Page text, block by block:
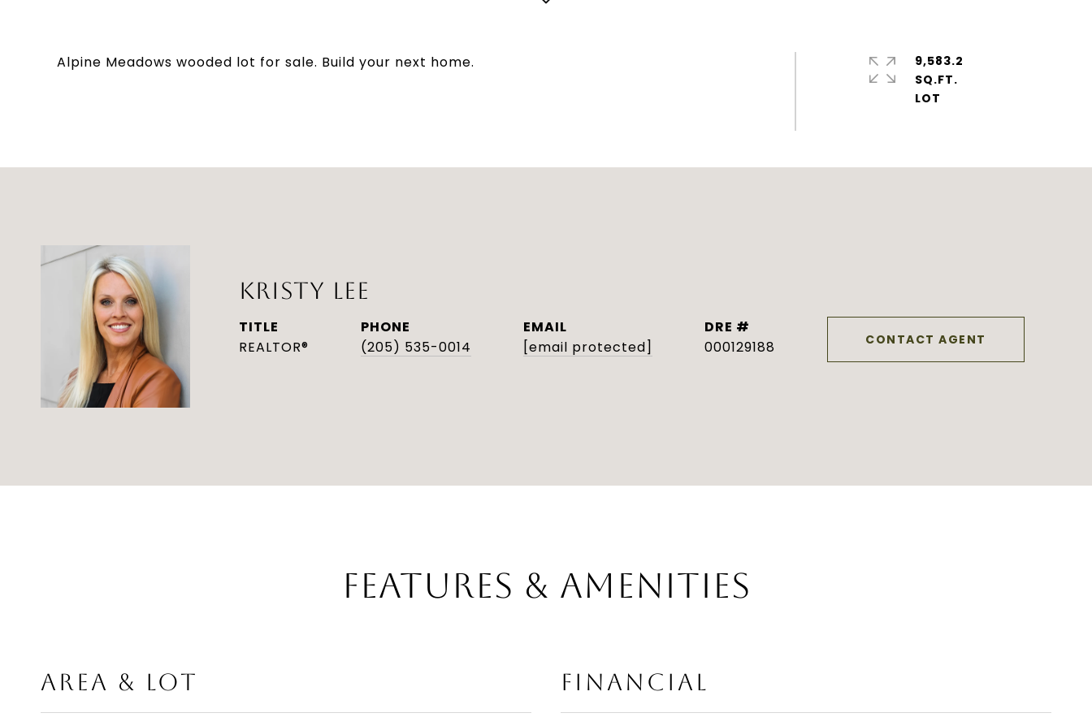
Alpine Meadows wooded lot for sale. Build your next home.
9,583.2
SQ.FT.
KRISTY LEE
TITLE
REALTOR®
PHONE
(205) 535-0014
EMAIL
[email protected]
DRE #
000129188
CONTACT AGENT
FEATURES & AMENITIES
AREA & LOT FINANCIAL